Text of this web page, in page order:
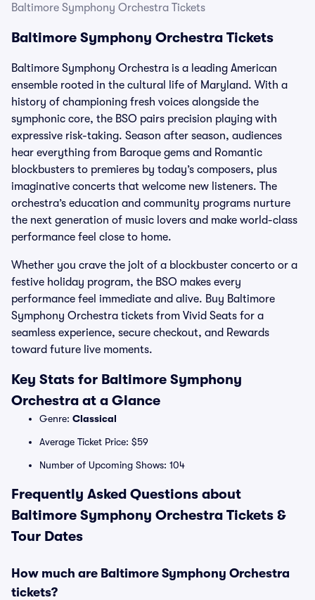
Baltimore Symphony Orchestra Tickets
Baltimore Symphony Orchestra Tickets
Baltimore Symphony Orchestra is a leading American
ensemble rooted in the cultural life of Maryland. With a
history of championing fresh voices alongside the
symphonic core, the BSO pairs precision playing with
expressive risk-taking. Season after season, audiences
hear everything from Baroque gems and Romantic
blockbusters to premieres by today’s composers, plus
imaginative concerts that welcome new listeners. The
orchestra’s education and community programs nurture
the next generation of music lovers and make world-class
performance feel close to home.
Whether you crave the jolt of a blockbuster concerto or a
festive holiday program, the BSO makes every
performance feel immediate and alive. Buy Baltimore
Symphony Orchestra tickets from Vivid Seats for a
seamless experience, secure checkout, and Rewards
toward future live moments.
Key Stats for Baltimore Symphony
Orchestra at a Glance
Genre: Classical
Average Ticket Price: $59
Number of Upcoming Shows: 104
Frequently Asked Questions about
Baltimore Symphony Orchestra Tickets &
Tour Dates
How much are Baltimore Symphony Orchestra
tickets?